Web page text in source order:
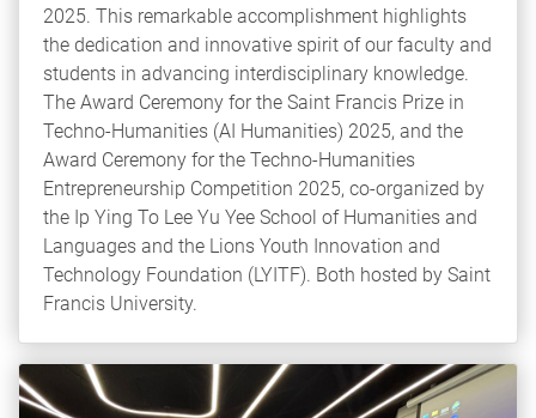
2025. This remarkable accomplishment highlights
the dedication and innovative spirit of our faculty and
students in advancing interdisciplinary knowledge.
The Award Ceremony for the Saint Francis Prize in
Techno-Humanities (AI Humanities) 2025, and the
Award Ceremony for the Techno-Humanities
Entrepreneurship Competition 2025, co-organized by
the Ip Ying To Lee Yu Yee School of Humanities and
Languages and the Lions Youth Innovation and
Technology Foundation (LYITF). Both hosted by Saint
Francis University.